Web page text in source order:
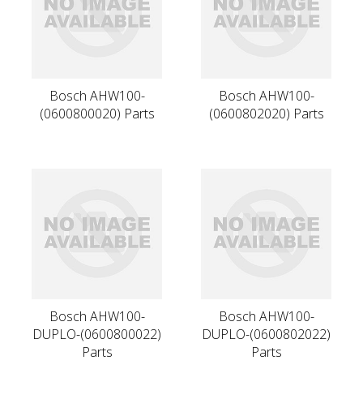
Bosch AHW100-
(0600800020) Parts
Bosch AHW100-
(0600802020) Parts
Bosch AHW100-
DUPLO-(0600800022)
Parts
Bosch AHW100-
DUPLO-(0600802022)
Parts